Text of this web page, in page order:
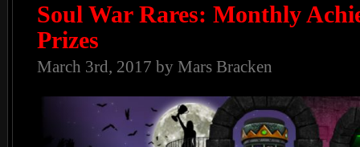
Soul War Rares: Monthly
Prizes
March 3rd, 2017 by Mars Bracken